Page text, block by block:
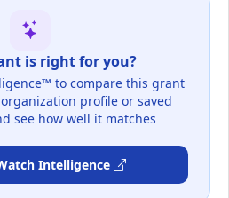
is right for you?
to compare this grant
profile or saved
see how well it matches
Intelligence